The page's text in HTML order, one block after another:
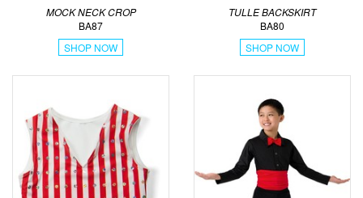
MOCK NECK CROP
BA87
SHOP NOW
TULLE BACKSKIRT
BA80
SHOP NOW